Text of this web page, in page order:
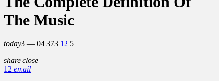
The Music
today3 — 04 373 12 5
share close
12 email